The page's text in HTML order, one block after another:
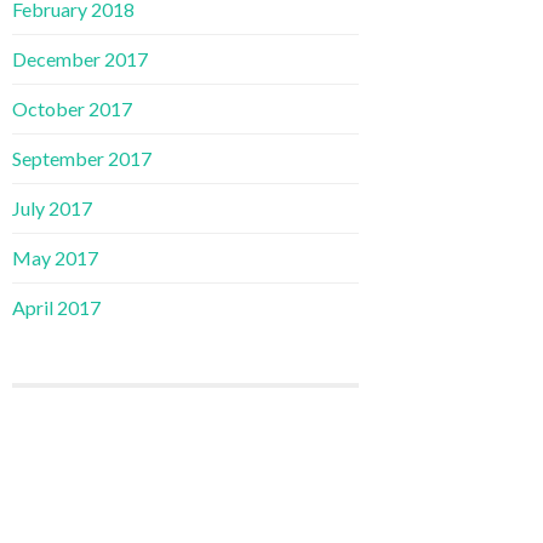
February 2018
December 2017
October 2017
September 2017
July 2017
May 2017
April 2017